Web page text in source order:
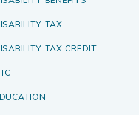
TAX
TAX CREDIT